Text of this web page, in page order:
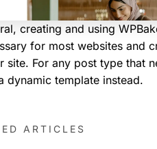
creating and using
for most websites and
site. For any post type that
dynamic template instead.
ARTICLES